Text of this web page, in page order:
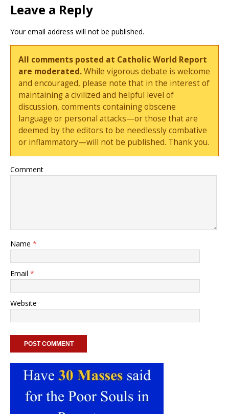
Leave a Reply
Your email address will not be published.
All comments posted at Catholic World Report
are moderated.While vigorous debate is welcome
and encouraged, please note that in the interest of
maintaining a civilized and helpful level of
discussion, comments containing obscene
language or personal attacks—or those that are
deemed by the editors to be needlessly combative
or inflammatory—will not be published. Thank you.
Comment
Name *
Email *
Website